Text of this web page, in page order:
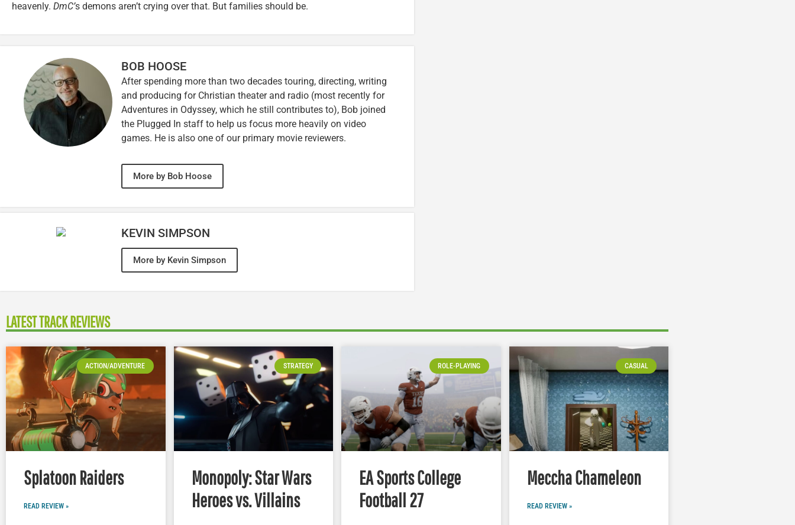
heavenly. DmC’s demons aren’t crying over that. But families should be.
BOB HOOSE
After spending more than two decades touring, directing, writing
and producing for Christian theater and radio (most recently for
Adventures in Odyssey, which he still contributes to), Bob joined
the Plugged In staff to help us focus more heavily on video
games. He is also one of our primary movie reviewers.
More by Bob Hoose
KEVIN SIMPSON
More by Kevin Simpson
LATEST TRACK REVIEWS
ACTION/ADVENTURE
Splatoon Raiders
READ REVIEW »
STRATEGY
Monopoly: Star Wars
Heroes vs. Villains
ROLE-PLAYING
EA Sports College
Football 27
CASUAL
Meccha Chameleon
READ REVIEW »